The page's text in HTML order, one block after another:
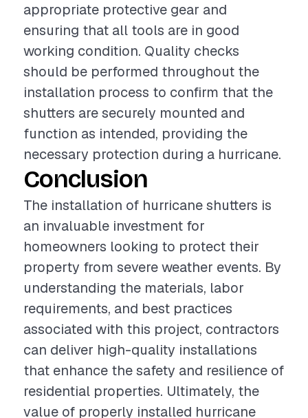
appropriate protective gear and
ensuring that all tools are in good
working condition. Quality checks
should be performed throughout the
installation process to confirm that the
shutters are securely mounted and
function as intended, providing the
necessary protection during a hurricane.
Conclusion
The installation of hurricane shutters is
an invaluable investment for
homeowners looking to protect their
property from severe weather events. By
understanding the materials, labor
requirements, and best practices
associated with this project, contractors
can deliver high-quality installations
that enhance the safety and resilience of
residential properties. Ultimately, the
value of properly installed hurricane